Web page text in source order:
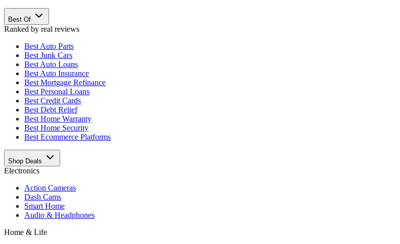
Best Of
Ranked by real reviews
Best Auto Parts
Best Junk Cars
Best Auto Loans
Best Auto Insurance
Best Mortgage Refinance
Best Personal Loans
Best Credit Cards
Best Debt Relief
Best Home Warranty
Best Home Security
Best Ecommerce Platforms
Shop Deals
Electronics
Action Cameras
Dash Cams
Smart Home
Audio & Headphones
Home & Life